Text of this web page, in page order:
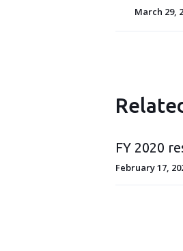
March 29,
FY 2020
February 17,